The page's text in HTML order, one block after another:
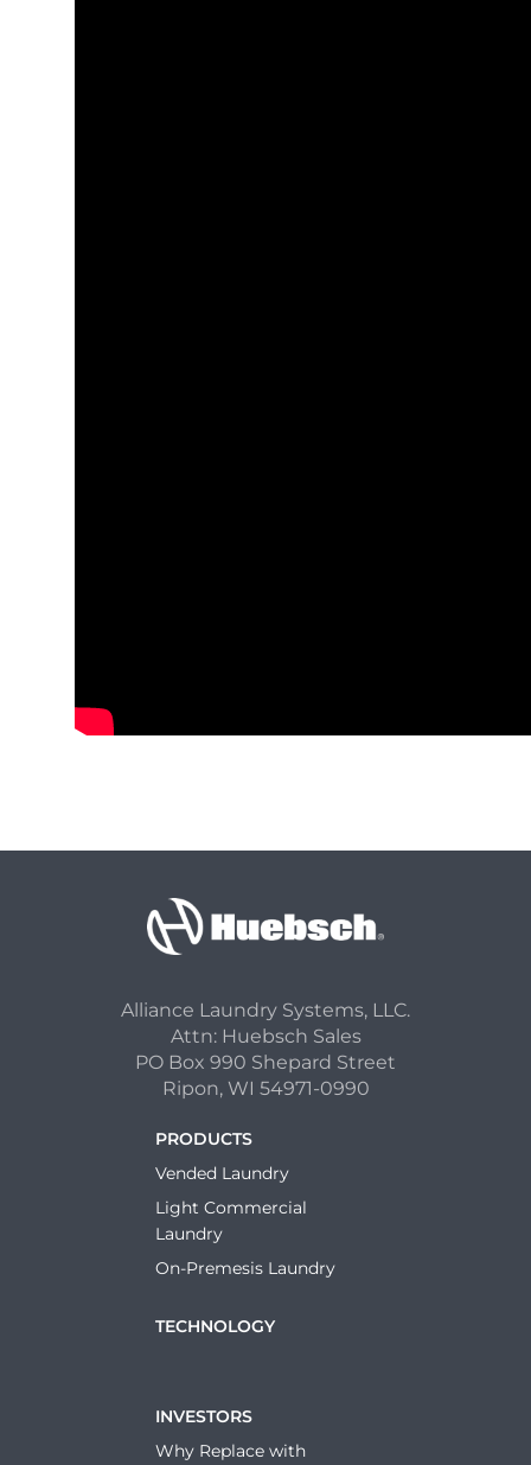
Alliance Laundry Systems, LLC.
Attn: Huebsch Sales
PO Box 990 Shepard Street
Ripon, WI 54971-0990
PRODUCTS
Vended Laundry
Light Commercial
Laundry
On-Premesis Laundry
TECHNOLOGY
INVESTORS
Why Replace with